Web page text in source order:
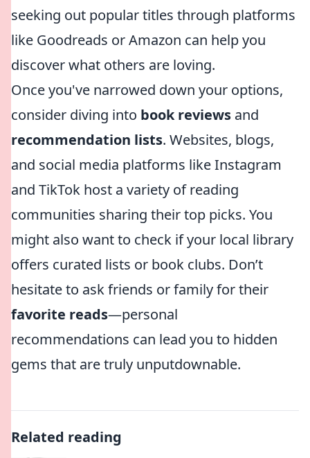
seeking out popular titles through platforms
like Goodreads or Amazon can help you
discover what others are loving.
Once you've narrowed down your options,
consider diving into book reviews and
recommendation lists. Websites, blogs,
and social media platforms like Instagram
and TikTok host a variety of reading
communities sharing their top picks. You
might also want to check if your local library
offers curated lists or book clubs. Don’t
hesitate to ask friends or family for their
favorite reads—personal
recommendations can lead you to hidden
gems that are truly unputdownable.
Related reading